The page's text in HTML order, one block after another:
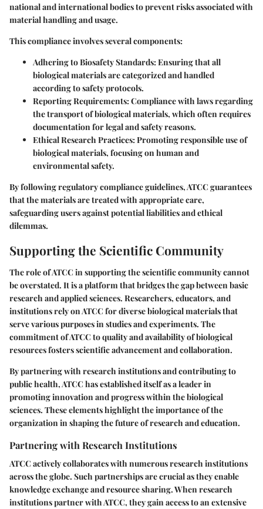
national and international bodies to prevent risks associated with
material handling and usage.
This compliance involves several components:
Adhering to Biosafety Standards:Ensuring that all
biological materials are categorized and handled
according to safety protocols.
Reporting Requirements:Compliance with laws regarding
the transport of biological materials, which often requires
documentation for legal and safety reasons.
Ethical Research Practices:Promoting responsible use of
biological materials, focusing on human and
environmental safety.
By following regulatory compliance guidelines, ATCC guarantees
that the materials are treated with appropriate care,
safeguarding users against potential liabilities and ethical
dilemmas.
Supporting the Scientific Community
The role of ATCC in supporting the scientific community cannot
be overstated. It is a platform that bridges the gap between basic
research and applied sciences. Researchers, educators, and
institutions rely on ATCC for diverse biological materials that
serve various purposes in studies and experiments. The
commitment of ATCC to quality and availability of biological
resources fosters scientific advancement and collaboration.
By partnering with research institutions and contributing to
public health, ATCC has established itself as a leader in
promoting innovation and progress within the biological
sciences. These elements highlight the importance of the
organization in shaping the future of research and education.
Partnering with Research Institutions
ATCC actively collaborates with numerous research institutions
across the globe. Such partnerships are crucial as they enable
knowledge exchange and resource sharing. When research
institutions partner with ATCC, they gain access to an extensive